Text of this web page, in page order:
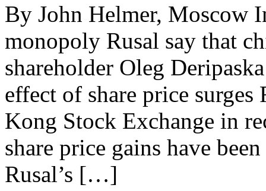
By John Helmer, Moscow
monopoly Rusal say that
shareholder Oleg
effect of share price
Kong Stock Exchange in
share price gains have
Rusal’s […]